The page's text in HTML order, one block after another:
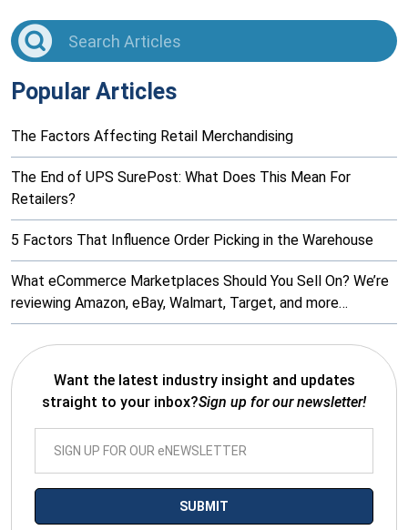
Popular Articles
The Factors Affecting Retail Merchandising
The End of UPS SurePost: What Does This Mean For
Retailers?
5 Factors That Influence Order Picking in the Warehouse
What eCommerce Marketplaces Should You Sell On? We’re
reviewing Amazon, eBay, Walmart, Target, and more…
Want the latest industry insight and updates
straight to your inbox?Sign up for our newsletter!